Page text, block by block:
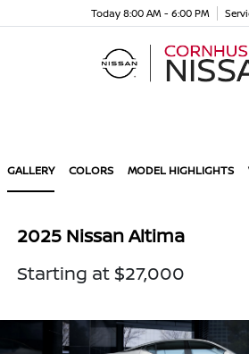
Today 8:00 AM - 6:00 PM
GALLERY COLORS MODEL HIGHLIGHTS
2025 Nissan Altima
Starting at $27,000